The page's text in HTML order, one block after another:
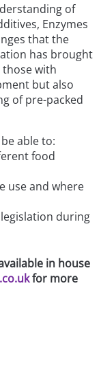
of
Enzymes
that the
has brought
with
but also
of pre-packed
able to:
food
use and where
during
in house
for more